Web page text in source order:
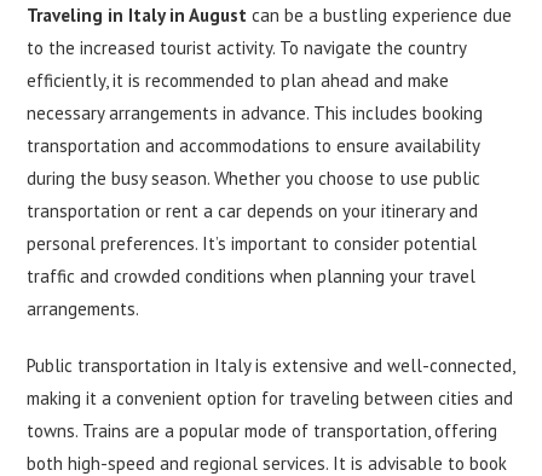
Traveling in Italy in August can be a bustling experience due
to the increased tourist activity. To navigate the country
efficiently, it is recommended to plan ahead and make
necessary arrangements in advance. This includes booking
transportation and accommodations to ensure availability
during the busy season. Whether you choose to use public
transportation or rent a car depends on your itinerary and
personal preferences. It’s important to consider potential
traffic and crowded conditions when planning your travel
arrangements.
Public transportation in Italy is extensive and well-connected,
making it a convenient option for traveling between cities and
towns. Trains are a popular mode of transportation, offering
both high-speed and regional services. It is advisable to book